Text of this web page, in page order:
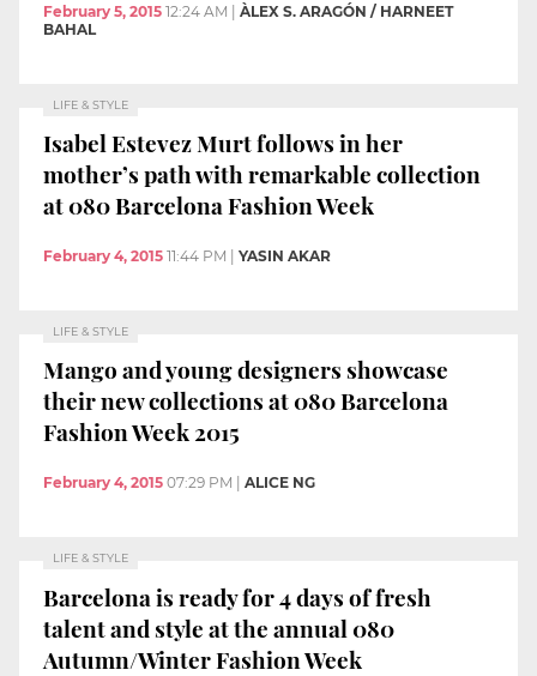
February 5, 2015 12:24 AM | ÀLEX S. ARAGÓN / HARNEET
BAHAL
LIFE & STYLE
Isabel Estevez Murt follows in her
mother’s path with remarkable collection
at 080 Barcelona Fashion Week
February 4, 2015 11:44 PM YASIN AKAR
LIFE & STYLE
Mango and young designers showcase
their new collections at 080 Barcelona
Fashion Week 2015
February 4, 2015 07:29 PM ALICE NG
LIFE & STYLE
Barcelona is ready for 4 days of fresh
talent and style at the annual 080
Autumn/Winter Fashion Week